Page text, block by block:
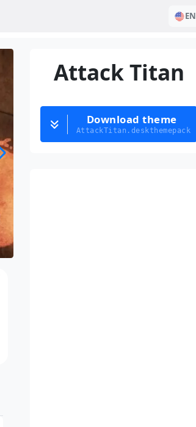
EN
Attack Titan
Download theme
AttackTitan.deskthemepack